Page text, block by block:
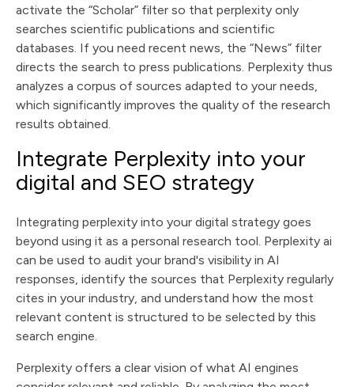
activate the “Scholar” filter so that perplexity only
searches scientific publications and scientific
databases. If you need recent news, the “News” filter
directs the search to press publications. Perplexity thus
analyzes a corpus of sources adapted to your needs,
which significantly improves the quality of the research
results obtained.
Integrate Perplexity into your
digital and SEO strategy
Integrating perplexity into your digital strategy goes
beyond using it as a personal research tool. Perplexity ai
can be used to audit your brand's visibility in AI
responses, identify the sources that Perplexity regularly
cites in your industry, and understand how the most
relevant content is structured to be selected by this
search engine.
Perplexity offers a clear vision of what AI engines